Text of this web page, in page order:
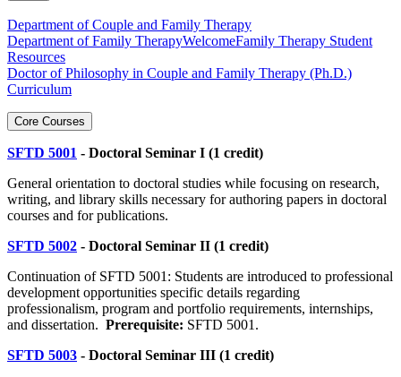
Department of Couple and Family Therapy
Department of Family TherapyWelcomeFamily Therapy Student
Resources
Doctor of Philosophy in Couple and Family Therapy (Ph.D.)
Curriculum
Core Courses
SFTD 5001 - Doctoral Seminar I (1 credit)
General orientation to doctoral studies while focusing on research,
writing, and library skills necessary for authoring papers in doctoral
courses and for publications.
SFTD 5002 - Doctoral Seminar II (1 credit)
Continuation of SFTD 5001: Students are introduced to professional
development opportunities specific details regarding
professionalism, program and portfolio requirements, internships,
and dissertation. Prerequisite: SFTD 5001.
SFTD 5003 - Doctoral Seminar III (1 credit)